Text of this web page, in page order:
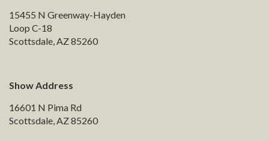
15455 N Greenway-Hayden
Loop C-18
Scottsdale, AZ 85260
Show Address
16601 N Pima Rd
Scottsdale, AZ 85260